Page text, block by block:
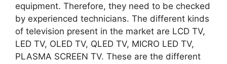
equipment. Therefore, they need to be checked
by experienced technicians. The different kinds
of television present in the market are LCD TV,
LED TV, OLED TV, QLED TV, MICRO LED TV,
PLASMA SCREEN TV. These are the different